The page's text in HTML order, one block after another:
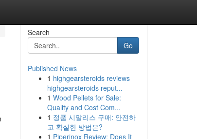
Search
Go
Published News
1 highgearsteroids reviews
highgearsteroids reput...
1 Wood Pellets for Sale:
Quality and Cost Com...
1 정품 시알리스 구매: 안전하
고 확실한 방법은?
1 Piperinox Review: Does It